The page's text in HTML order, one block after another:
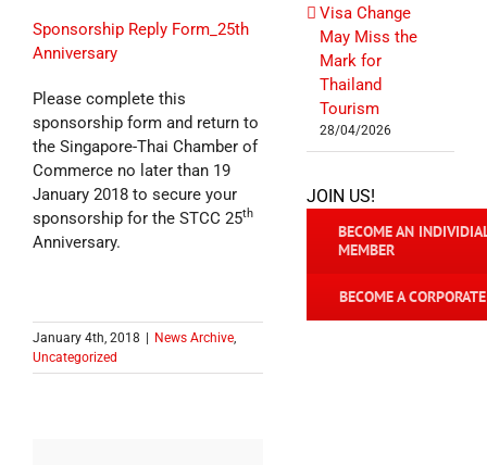
Sponsorship Reply Form_25th
Anniversary
Please complete this
sponsorship form and return to
the Singapore-Thai Chamber of
Commerce no later than 19
January 2018 to secure your
sponsorship for the STCC 25th
Anniversary.
January 4th, 2018 News Archive,
Uncategorized
Visa Change
May Miss the
Mark for
Thailand
Tourism
28/04/2026
JOIN US!
BECOME AN
MEMBER
BECOME A